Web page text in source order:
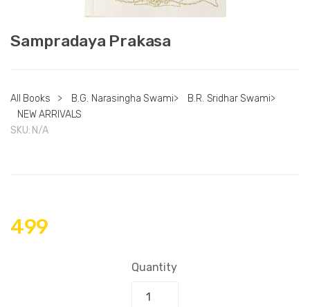
Sampradaya Prakasa
All Books > B.G. Narasingha Swami> B.R. Sridhar Swami>
NEW ARRIVALS
SKU: N/A
499
Quantity